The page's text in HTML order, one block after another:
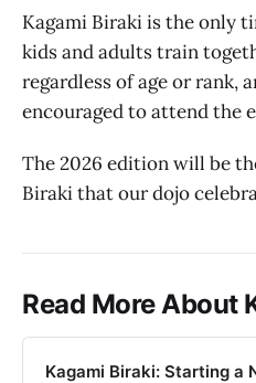
Kagami Biraki is the only
kids and adults train
regardless of age or rank,
encouraged to attend the
The 2026 edition will be
Biraki that our dojo
Read More About
Kagami Biraki: Starting a